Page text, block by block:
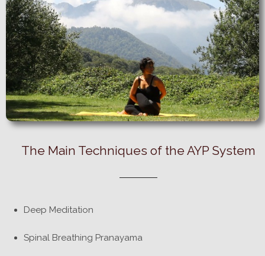
The Main Techniques of the AYP System
Deep Meditation
Spinal Breathing Pranayama